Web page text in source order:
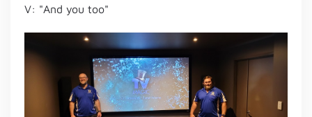
V: "And you too"